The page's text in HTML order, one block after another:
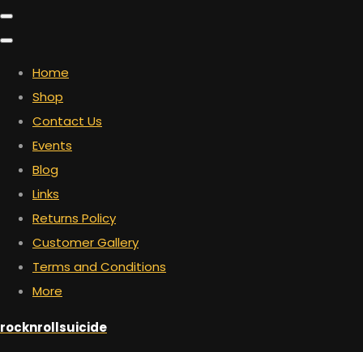
Home
Shop
Contact Us
Events
Blog
Links
Returns Policy
Customer Gallery
Terms and Conditions
More
rocknrollsuicide